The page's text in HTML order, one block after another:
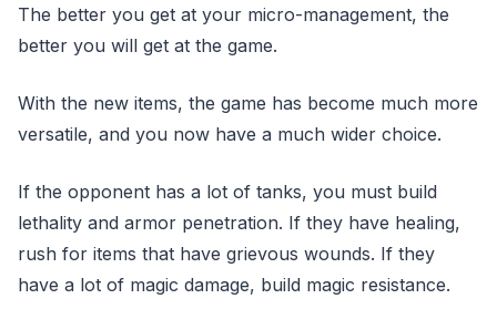
The better you get at your micro-management, the
better you will get at the game.
With the new items, the game has become much more
versatile, and you now have a much wider choice.
If the opponent has a lot of tanks, you must build
lethality and armor penetration. If they have healing,
rush for items that have grievous wounds. If they
have a lot of magic damage, build magic resistance.